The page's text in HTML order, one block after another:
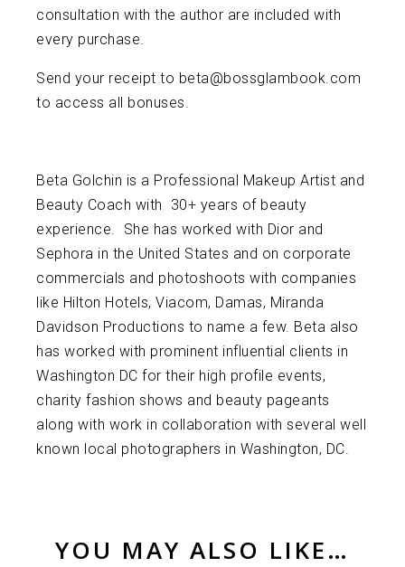
consultation with the author are included with
every purchase.
Send your receipt to beta@bossglambook.com
to access all bonuses.
Beta Golchin is a Professional Makeup Artist and
Beauty Coach with 30+ years of beauty
experience. She has worked with Dior and
Sephora in the United States and on corporate
commercials and photoshoots with companies
like Hilton Hotels, Viacom, Damas, Miranda
Davidson Productions to name a few. Beta also
has worked with prominent influential clients in
Washington DC for their high profile events,
charity fashion shows and beauty pageants
along with work in collaboration with several well
known local photographers in Washington, DC.
YOU MAY ALSO LIKE…